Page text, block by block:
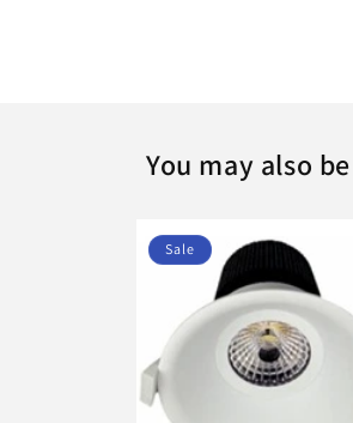
:
You may also
Sale